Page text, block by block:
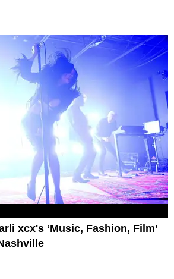
xcx's ‘Music, Fashion, Film’